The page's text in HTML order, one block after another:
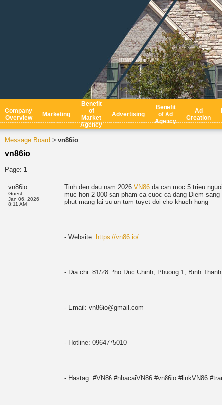
Company
Overview
Marketing
Benefit
of
Market
Agency
Advertising
Benefit
of Ad
Agency
Ad
Creation
Message Board > vn86io
vn86io
Page: 1
vn86io
Guest
Jan 06, 2026
8:11 AM
Tinh den dau nam 2026 VN86 da can moc 5 trieu
muc hon 2 000 san pham ca cuoc da dang Diem
phut mang lai su an tam tuyet doi cho khach hang
- Website: https://vn86.io/
- Dia chi: 81/28 Pho Duc Chinh, Phuong 1, Binh
- Email: vn86io@gmail.com
- Hotline: 0964775010
- Hastag: #VN86 #nhacaiVN86 #vn86io #linkVN86